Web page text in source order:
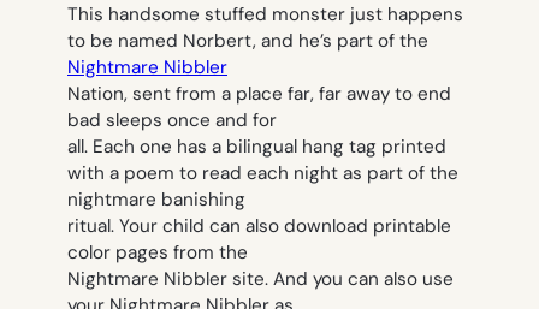
This handsome stuffed monster just happens
to be named Norbert, and he’s part of the
Nightmare Nibbler
Nation, sent from a place far, far away to end
bad sleeps once and for
all. Each one has a bilingual hang tag printed
with a poem to read each night as part of the
nightmare banishing
ritual. Your child can also download printable
color pages from the
Nightmare Nibbler site. And you can also use